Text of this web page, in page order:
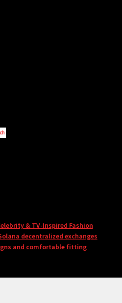
& TV-Inspired Fashion
decentralized exchanges
and comfortable fitting